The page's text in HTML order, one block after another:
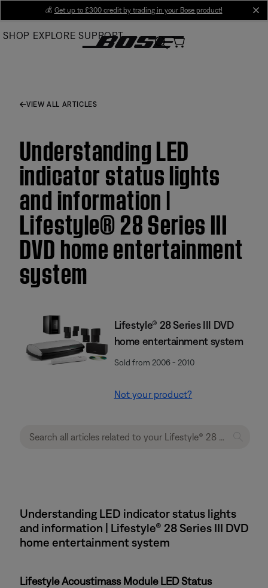
Main
💰 Get up to £300 credit by trading in your Bose product!
SHOP EXPLORE SUPPORT
VIEW ALL ARTICLES
Understanding LED
indicator status lights
and information |
Lifestyle® 28 Series III
DVD home entertainment
system
Lifestyle® 28 Series III DVD
home entertainment system
Sold from 2006 - 2010
Not your product?
Understanding LED indicator status lights
and information | Lifestyle® 28 Series III DVD
home entertainment system
Lifestyle Acoustimass Module LED Status